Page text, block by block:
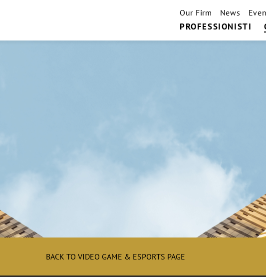
PROFESSIONISTI
Our Firm News
BACK TO VIDEO GAME & ESPORTS PAGE